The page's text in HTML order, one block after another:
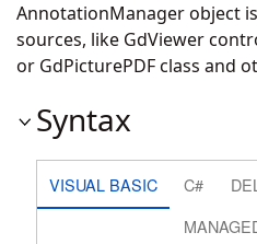
AnnotationManager object
sources, like GdViewer
or GdPicturePDF class and
Syntax
VISUAL BASIC C#